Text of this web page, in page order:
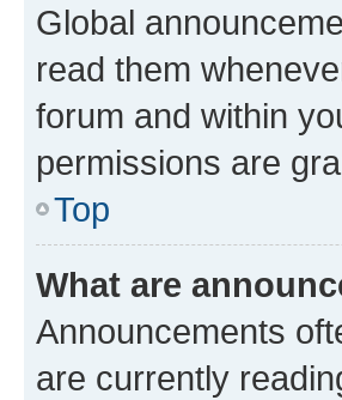
Global
read them
forum and within
permissions are
Top
What are
Announcements
are currently